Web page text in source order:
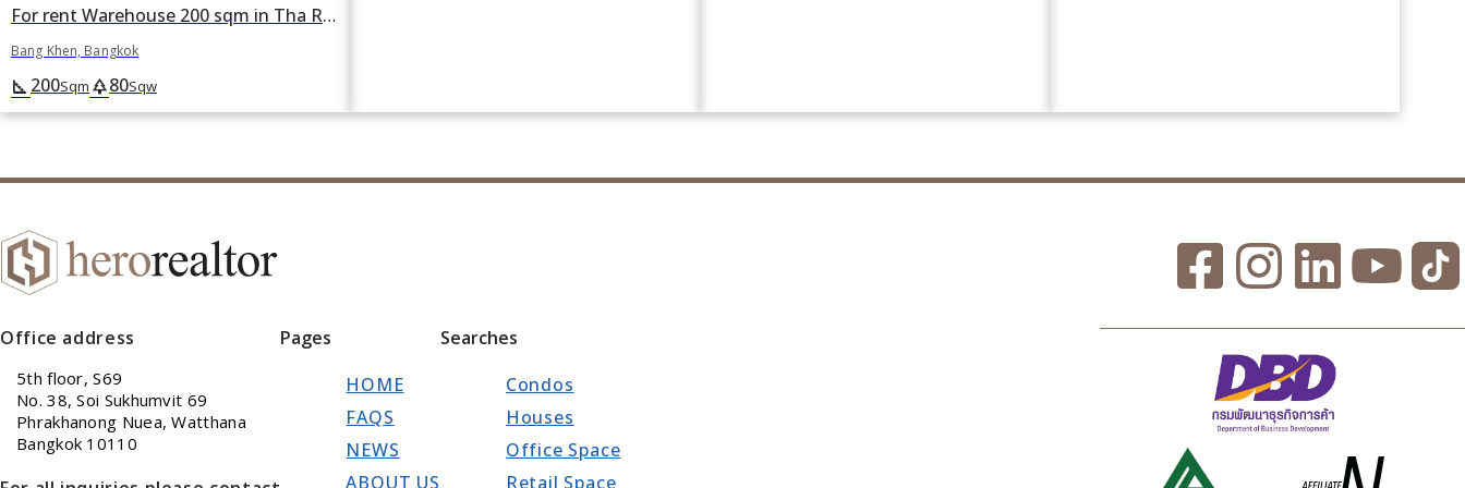
For rent Warehouse 200 sqm in Tha Raeng, Bang Khen, Bangkok
Bang Khen, Bangkok
square_foot 200Sqm park80Sqw
Office address
5th floor, S69
No. 38, Soi Sukhumvit 69
Phrakhanong Nuea, Watthana
Bangkok 10110
Pages
HOME
FAQS
NEWS
ABOUT US
Searches
Condos
Houses
Office Space
Retail Space